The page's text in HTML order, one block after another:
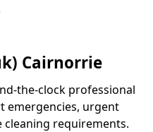
Cairnorrie
the-clock professional
emergencies, urgent
cleaning requirements.